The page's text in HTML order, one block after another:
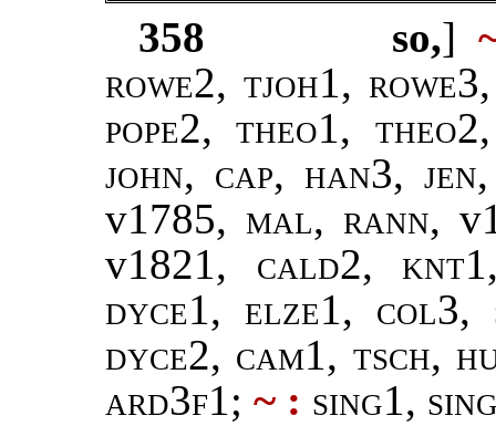
358 so,]
rowe2, tjoh1,
pope2,theo1, theo2
john, cap, han3,
v1785, mal, rann,
v1821, cald2,
dyce1, elze1,
dyce2, cam1, tsch,
ard3f1; ~ : sing1,